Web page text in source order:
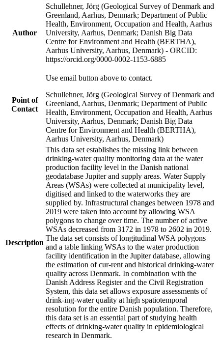
Author
Schullehner, Jörg (Geological Survey of Denmark and
Greenland, Aarhus, Denmark; Department of Public
Health, Environment, Occupation and Health, Aarhus
University, Aarhus, Denmark; Danish Big Data
Centre for Environment and Health (BERTHA),
Aarhus University, Aarhus, Denmark) - ORCID:
https://orcid.org/0000-0002-1153-6885
Point of
Contact
Use email button above to contact.
Schullehner, Jörg (Geological Survey of Denmark and
Greenland, Aarhus, Denmark; Department of Public
Health, Environment, Occupation and Health, Aarhus
University, Aarhus, Denmark; Danish Big Data
Centre for Environment and Health (BERTHA),
Aarhus University, Aarhus, Denmark)
Description
This data set establishes the missing link between
drinking-water quality monitoring data at the water
production facility level in the Danish national
geodatabase Jupiter and supply areas. Water Supply
Areas (WSAs) were collected at municipality level,
digitised and linked to the waterworks they are
supplied by. Infrastructural changes between 1978 and
2019 were taken into account by allowing WSA
polygons to change over time. The number of active
WSAs decreased from 3172 in 1978 to 2602 in 2019.
The data set consists of longitudinal WSA polygons
and a table linking WSAs to the water production
facility identification in the Jupiter database, allowing
the estimation of cur-rent and historical drinking-water
quality across Denmark. In combination with the
Danish Address Register and the Civil Registration
System, this data set allows exposure assessments of
drink-ing-water quality at high spatiotemporal
resolution for the entire Danish population. Therefore,
this data set is an essential part of studying health
effects of drinking-water quality in epidemiological
research in Denmark.